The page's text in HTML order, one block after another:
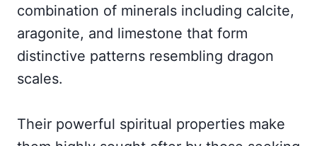
combination of minerals including calcite,
aragonite, and limestone that form
distinctive patterns resembling dragon
scales.
Their powerful spiritual properties make